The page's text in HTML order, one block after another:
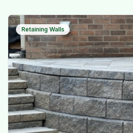
Retaining Walls